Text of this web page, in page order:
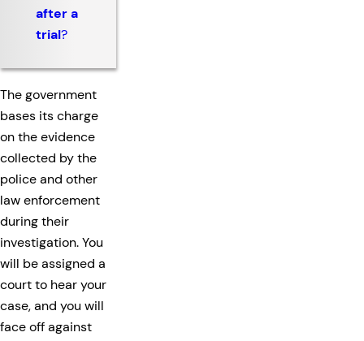
after a
trial?
The government
bases its charge
on the evidence
collected by the
police and other
law enforcement
during their
investigation. You
will be assigned a
court to hear your
case, and you will
face off against